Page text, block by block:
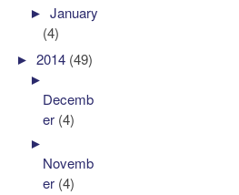
►January
(4)
►2014 (49)
►
Decemb
er (4)
►
Novemb
er (4)